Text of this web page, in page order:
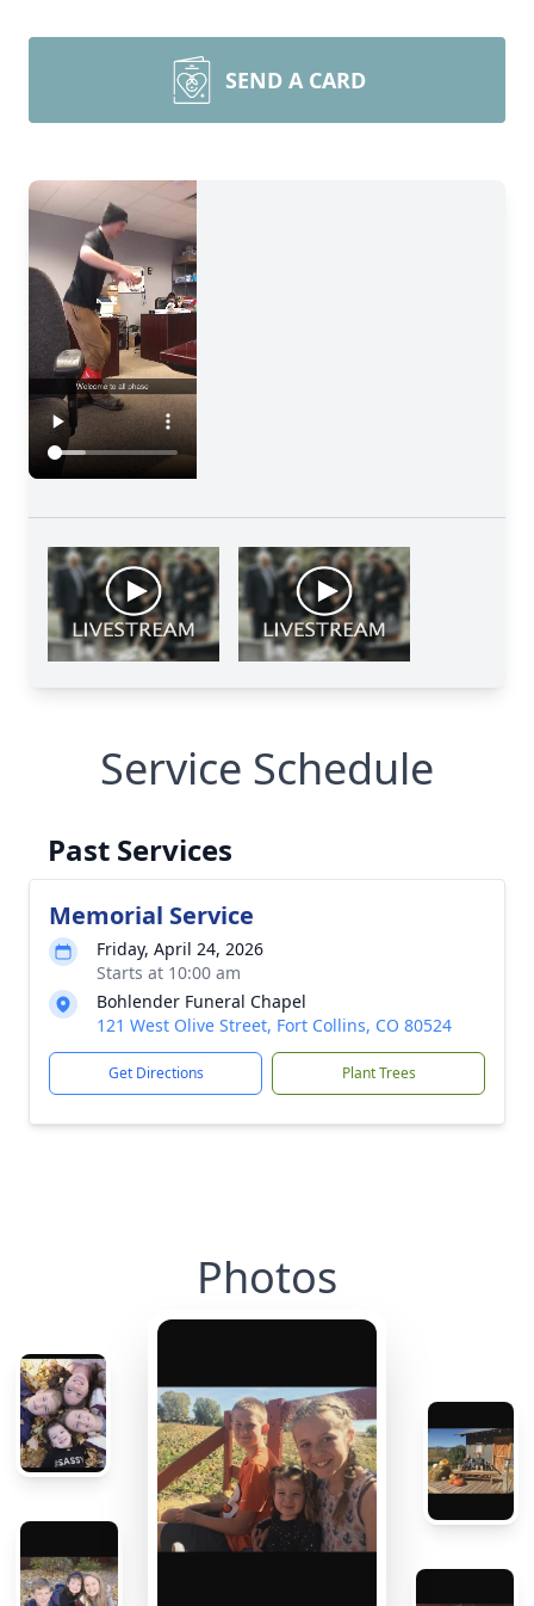
SEND A CARD
Service Schedule
Past Services
Memorial Service
Friday, April 24, 2026
Starts at 10:00 am
Bohlender Funeral Chapel
121 West Olive Street, Fort Collins, CO 80524
Get Directions Plant Trees
Photos